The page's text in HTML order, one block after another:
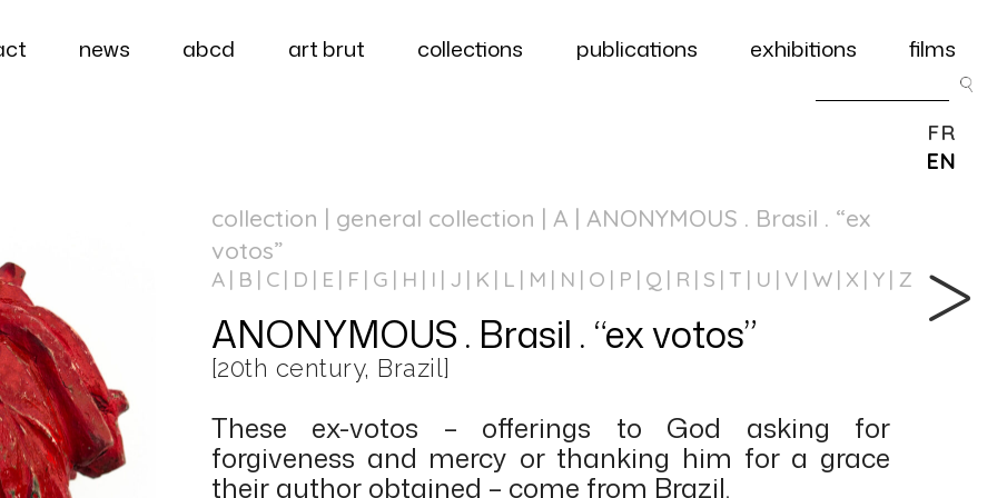
news abcd art brut collections publications exhibitions films
collection | general collection | A | ANONYMOUS . Brasil . “ex
votos”
A B C D E F G H I J K L M N O P Q R S T U V W X Y Z
ANONYMOUS . Brasil . “ex votos”
[20th century, Brazil]
These ex-votos – offerings to God asking for
forgiveness and mercy or thanking him for a grace
their author obtained – come from Brazil.
FR
EN